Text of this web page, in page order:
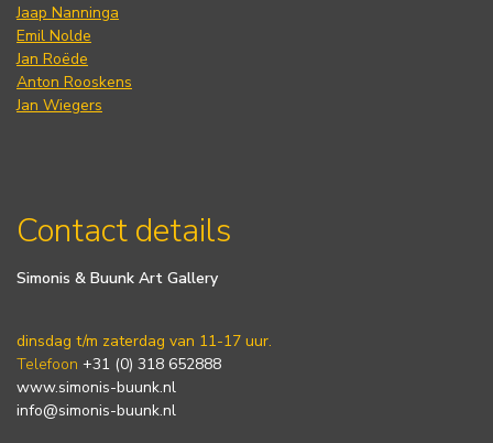
Jaap Nanninga
Emil Nolde
Jan Roëde
Anton Rooskens
Jan Wiegers
Contact details
Simonis & Buunk Art Gallery
dinsdag t/m zaterdag van 11-17 uur.
Telefoon +31 (0) 318 652888
www.simonis-buunk.nl
info@simonis-buunk.nl